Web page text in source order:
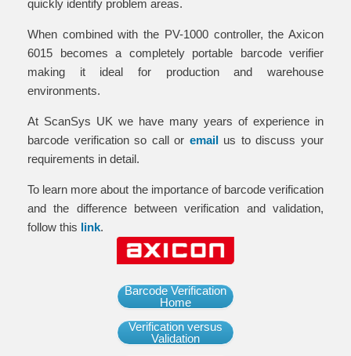
quickly identify problem areas.
When combined with the PV-1000 controller, the Axicon
6015 becomes a completely portable barcode verifier
making it ideal for production and warehouse
environments.
At ScanSys UK we have many years of experience in
barcode verification so call or emailus to discuss your
requirements in detail.
To learn more about the importance of barcode verification
and the difference between verification and validation,
follow this link.
Barcode Verification
Home
Verification versus
Validation